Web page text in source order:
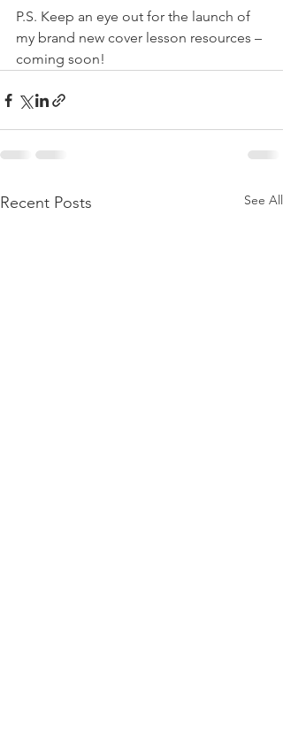
P.S. Keep an eye out for the launch of
my brand new cover lesson resources –
coming soon!
Recent Posts See All